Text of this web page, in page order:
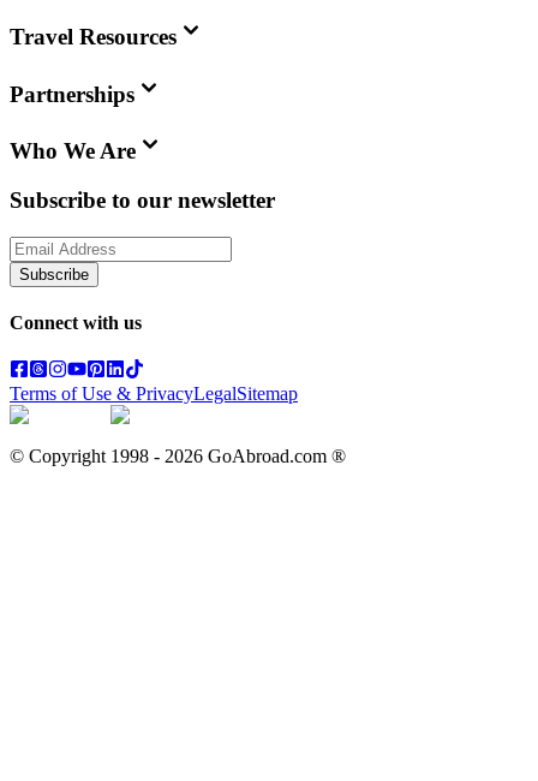
Travel Resources
Partnerships
Who We Are
Subscribe to our newsletter
Subscribe
Connect with us
Terms of Use & PrivacyLegalSitemap
© Copyright 1998 - 2026 GoAbroad.com ®